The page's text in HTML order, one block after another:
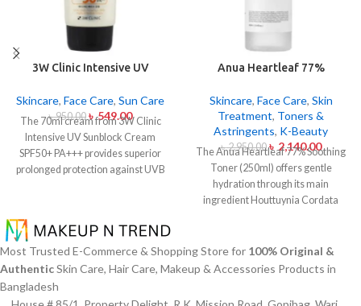
3W Clinic Intensive UV
Pa+++ (70ml)
Skincare, Face Care, Sun Care
৳950.00 ৳549.00
The 70ml cream from 3W Clinic
Intensive UV Sunblock Cream
SPF50+ PA+++ provides superior
prolonged protection against UVB
texture which allows it to spread
easily and provides lightweight
protection without creating any
greasiness on the skin. Sun
protection functions as well as it
hydrates skin through aloe vera
Anua Heartleaf 77%
Skincare, Face Care, Skin
Treatment, Toners &
Astringents, K-Beauty
৳2,950.00 ৳ 2,140.00
The Anua Heartleaf 77% Soothing
Toner (250ml) offers gentle
hydration through its main
ingredient Houttuynia Cordata
solution. The toner specifically
made to attend sensitive skin types
Most Trusted E-Commerce & Shopping Store for 100% Original &
AuthenticSkin Care, Hair Care, Makeup & Accessories Products in
Bangladesh